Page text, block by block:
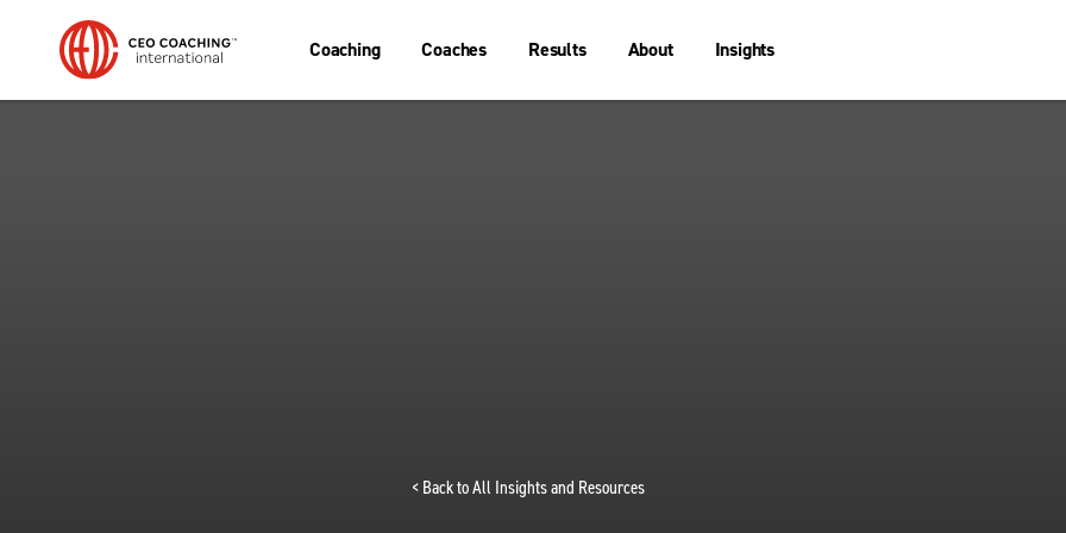
Coaching Coaches Results About Insights
< Back to All Insights and Resources